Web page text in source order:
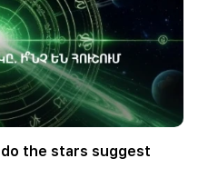
the stars suggest